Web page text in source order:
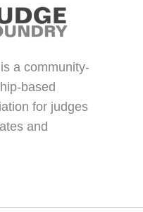
a community-
based
for judges
and